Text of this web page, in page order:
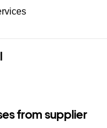
from supplier